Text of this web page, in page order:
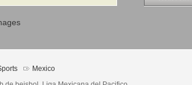
Mexico